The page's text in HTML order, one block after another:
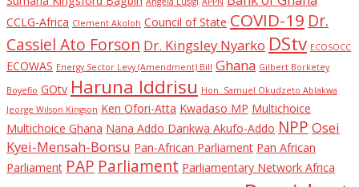
CCLG-Africa Clement Akoloh Council of State COVID-19 Dr.
Cassiel Ato Forson Dr. Kingsley Nyarko DStv ECOSOCC
ECOWAS Energy Sector Levy (Amendment) Bill Ghana Gilbert Borketey
Boyefio GOtv Haruna Iddrisu Hon. Samuel Okudzeto Ablakwa
Jeorge Wilson Kingson Ken Ofori-Atta Kwadaso MP Multichoice
Multichoice Ghana Nana Addo Dankwa Akufo-Addo NPP Osei
Kyei-Mensah-Bonsu Pan-African Parliament Pan African
Parliament PAP Parliament Parliamentary Network Africa